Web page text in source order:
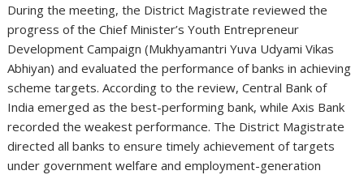
During the meeting, the District Magistrate reviewed the
progress of the Chief Minister’s Youth Entrepreneur
Development Campaign (Mukhyamantri Yuva Udyami Vikas
Abhiyan) and evaluated the performance of banks in achieving
scheme targets. According to the review, Central Bank of
India emerged as the best-performing bank, while Axis Bank
recorded the weakest performance. The District Magistrate
directed all banks to ensure timely achievement of targets
under government welfare and employment-generation